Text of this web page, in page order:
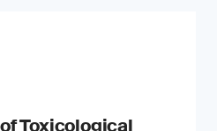
Toxicological